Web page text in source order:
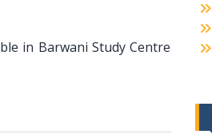
in Barwani Study Centre